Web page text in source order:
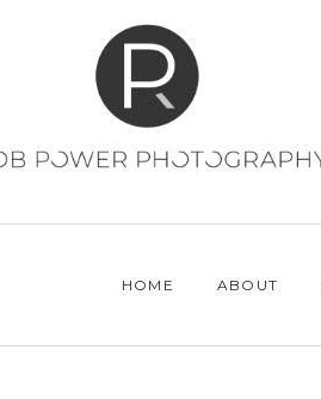
HOME ABOUT